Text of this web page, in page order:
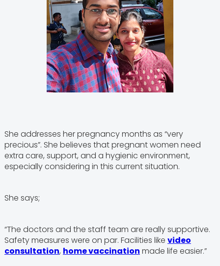
She addresses her pregnancy months as “very
precious”. She believes that pregnant women need
extra care, support, and a hygienic environment,
especially considering in this current situation.
She says;
“The doctors and the staff team are really supportive.
Safety measures were on par. Facilities like video
consultation, home vaccination made life easier.”